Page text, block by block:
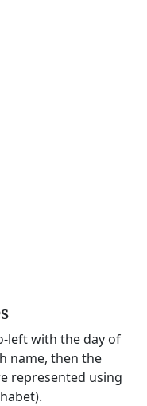
left with the day of
name, then the
represented using